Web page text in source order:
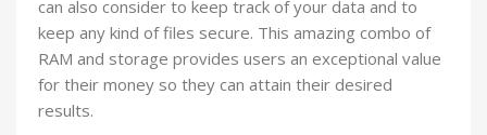
can also consider to keep track of your data and to
keep any kind of files secure. This amazing combo of
RAM and storage provides users an exceptional value
for their money so they can attain their desired
results.